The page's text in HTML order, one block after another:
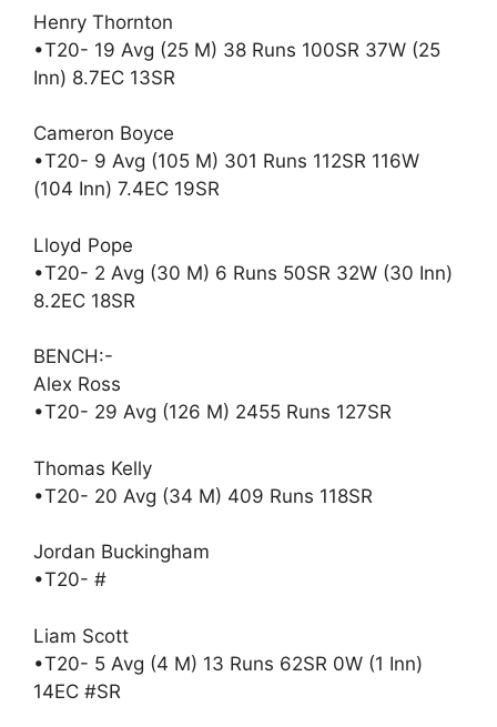
Henry Thornton
•T20- 19 Avg (25 M) 38 Runs 100SR 37W (25
Inn) 8.7EC 13SR
Cameron Boyce
•T20- 9 Avg (105 M) 301 Runs 112SR 116W
(104 Inn) 7.4EC 19SR
Lloyd Pope
•T20- 2 Avg (30 M) 6 Runs 50SR 32W (30 Inn)
8.2EC 18SR
BENCH:-
Alex Ross
•T20- 29 Avg (126 M) 2455 Runs 127SR
Thomas Kelly
•T20- 20 Avg (34 M) 409 Runs 118SR
Jordan Buckingham
•T20- #
Liam Scott
•T20- 5 Avg (4 M) 13 Runs 62SR 0W (1 Inn)
14EC #SR